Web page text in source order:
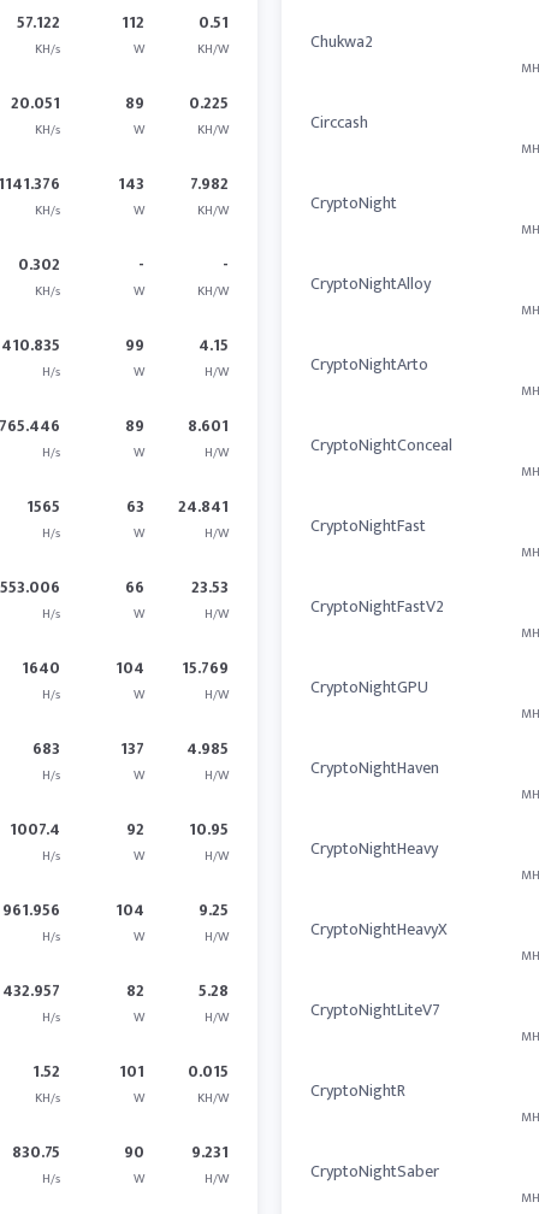
57.122
KH/s
112
W
0.51
KH/W
20.051
KH/s
89
W
0.225
KH/W
KH/s
143
W
7.982
KH/W
0.302
KH/s
-
W
-
KH/W
410.835
H/s
99
W
4.15
H/W
765.446
H/s
89
W
8.601
H/W
1565
H/s
63
W
24.841
H/W
H/s
66
W
23.53
H/W
1640
H/s
104
W
15.769
H/W
683
H/s
137
W
4.985
H/W
1007.4
H/s
92
W
10.95
H/W
961.956
H/s
104
W
9.25
H/W
432.957
H/s
82
W
5.28
H/W
1.52
KH/s
101
W
0.015
KH/W
830.75
H/s
90
W
9.231
H/W
Chukwa2
Circcash
CryptoNight
CryptoNightAlloy
CryptoNightArto
CryptoNightConceal
CryptoNightFast
CryptoNightFastV2
CryptoNightGPU
CryptoNightHaven
CryptoNightHeavy
CryptoNightHeavyX
CryptoNightLiteV7
CryptoNightR
CryptoNightSaber